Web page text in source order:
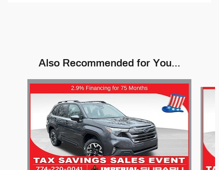
Also Recommended for You...
Slide 1 of 9